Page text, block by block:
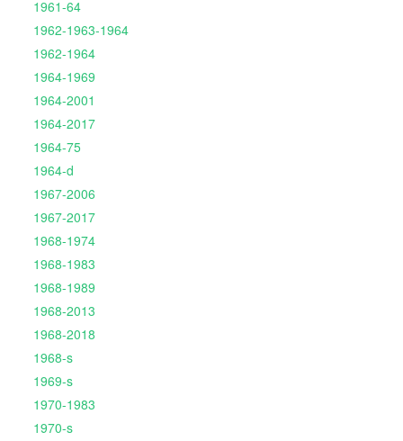
1961-64
1962-1963-1964
1962-1964
1964-1969
1964-2001
1964-2017
1964-75
1964-d
1967-2006
1967-2017
1968-1974
1968-1983
1968-1989
1968-2013
1968-2018
1968-s
1969-s
1970-1983
1970-s